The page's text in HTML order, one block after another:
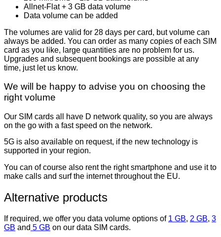
Allnet-Flat + 3 GB data volume
Data volume can be added
The volumes are valid for 28 days per card, but volume can
always be added. You can order as many copies of each SIM
card as you like, large quantities are no problem for us.
Upgrades and subsequent bookings are possible at any
time, just let us know.
We will be happy to advise you on choosing the
right volume
Our SIM cards all have D network quality, so you are always
on the go with a fast speed on the network.
5G is also available on request, if the new technology is
supported in your region.
You can of course also rent the right smartphone and use it to
make calls and surf the internet throughout the EU.
Alternative products
If required, we offer you data volume options of 1 GB, 2 GB, 3
GB and 5 GB on our data SIM cards.